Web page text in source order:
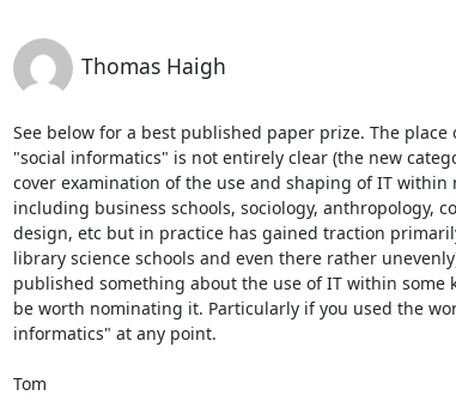
Thomas Haigh
See below for a best published paper prize. The
"social informatics" is not entirely clear (the new
cover examination of the use and shaping of IT within
including business schools, sociology, anthropology,
design, etc but in practice has gained traction
library science schools and even there rather
published something about the use of IT within some
be worth nominating it. Particularly if you used the
informatics" at any point.
Tom